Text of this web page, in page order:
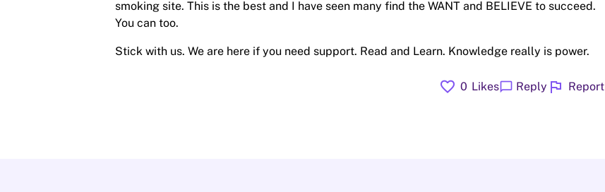
smoking site. This is the best and I have seen many find the WANT and BELIEVE to succeed.
You can too.
Stick with us. We are here if you need support. Read and Learn. Knowledge really is power.
favorite 0 Likeschat_bubble Reply flag Report